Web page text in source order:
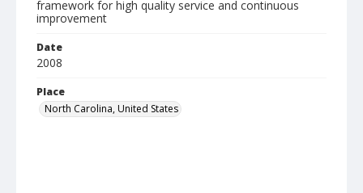
framework for high quality service and continuous
improvement
Date
2008
Place
North Carolina, United States